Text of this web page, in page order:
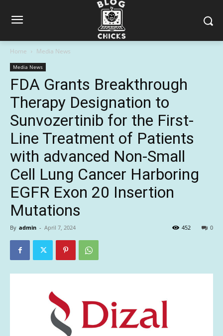
Home Media News
Media News
FDA Grants Breakthrough
Therapy Designation to
Sunvozertinib for the First-
Line Treatment of Patients
with advanced Non-Small
Cell Lung Cancer Harboring
EGFR Exon 20 Insertion
Mutations
By admin - April 7, 2024 0
452